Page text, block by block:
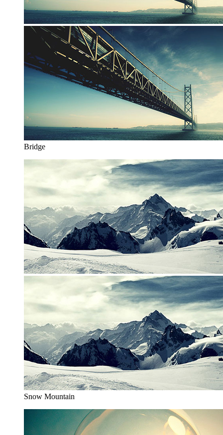
Bridge
Snow Mountain